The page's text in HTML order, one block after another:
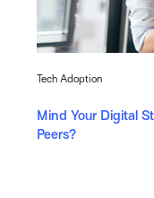
Tech Adoption
Mind Your Digital
Peers?